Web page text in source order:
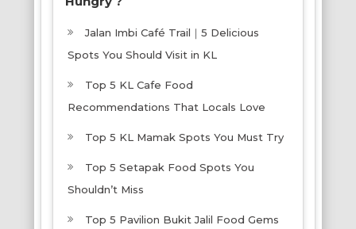
Jalan Imbi Café Trail｜5 Delicious
Spots You Should Visit in KL
Top 5 KL Cafe Food
Recommendations That Locals Love
Top 5 KL Mamak Spots You Must Try
Top 5 Setapak Food Spots You
Shouldn’t Miss
Top 5 Pavilion Bukit Jalil Food Gems